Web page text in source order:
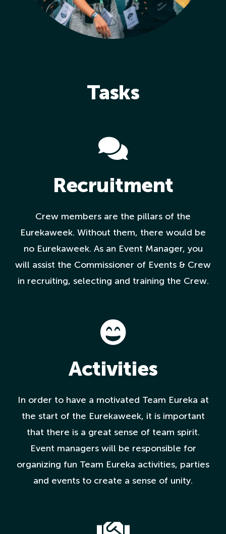
Tasks
Recruitment
Crew members are the pillars of the
Eurekaweek. Without them, there would be
no Eurekaweek. As an Event Manager, you
will assist the Commissioner of Events & Crew
in recruiting, selecting and training the Crew.
Activities
In order to have a motivated Team Eureka at
the start of the Eurekaweek, it is important
that there is a great sense of team spirit.
Event managers will be responsible for
organizing fun Team Eureka activities, parties
and events to create a sense of unity.